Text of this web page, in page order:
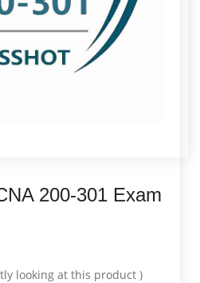
200-301 Exam
looking at this product )